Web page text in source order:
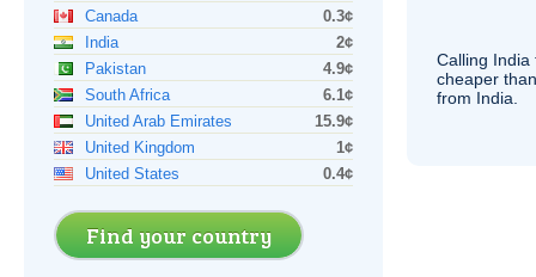
Canada
0.3¢
India
2¢
Pakistan
4.9¢
South Africa
6.1¢
United Arab Emirates
15.9¢
United Kingdom
1¢
United States
0.4¢
Find your country
Calling
cheaper
from India.